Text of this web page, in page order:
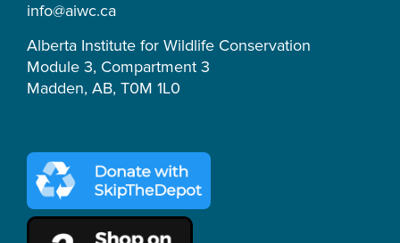
info@aiwc.ca
Alberta Institute for Wildlife Conservation
Module 3, Compartment 3
Madden, AB, T0M 1L0